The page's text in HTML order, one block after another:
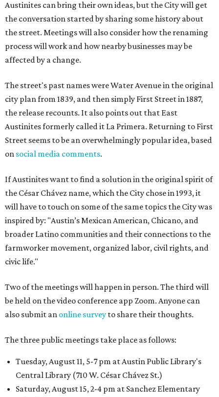
Austinites can bring their own ideas, but the City will get
the conversation started by sharing some history about
the street. Meetings will also consider how the renaming
process will work and how nearby businesses may be
affected by a change.
The street's past names were Water Avenue in the original
city plan from 1839, and then simply First Street in 1887,
the release recounts. It also points out that East
Austinites formerly called it La Primera. Returning to First
Street seems to be an overwhelmingly popular idea, based
on social media comments.
If Austinites want to find a solution in the original spirit of
the César Chávez name, which the City chose in 1993, it
will have to touch on some of the same topics the City was
inspired by: "Austin’s Mexican American, Chicano, and
broader Latino communities and their connections to the
farmworker movement, organized labor, civil rights, and
civic life."
Two of the meetings will happen in person. The third will
be held on the video conference app Zoom. Anyone can
also submit an online survey to share their thoughts.
The three public meetings take place as follows:
Tuesday, August 11, 5-7 pm at Austin Public Library's
Central Library (710 W. César Chávez St.)
Saturday, August 15, 2-4 pm at Sanchez Elementary